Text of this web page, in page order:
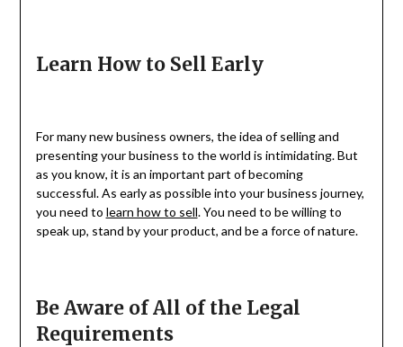
Learn How to Sell Early
For many new business owners, the idea of selling and
presenting your business to the world is intimidating. But
as you know, it is an important part of becoming
successful. As early as possible into your business journey,
you need to learn how to sell. You need to be willing to
speak up, stand by your product, and be a force of nature.
Be Aware of All of the Legal
Requirements